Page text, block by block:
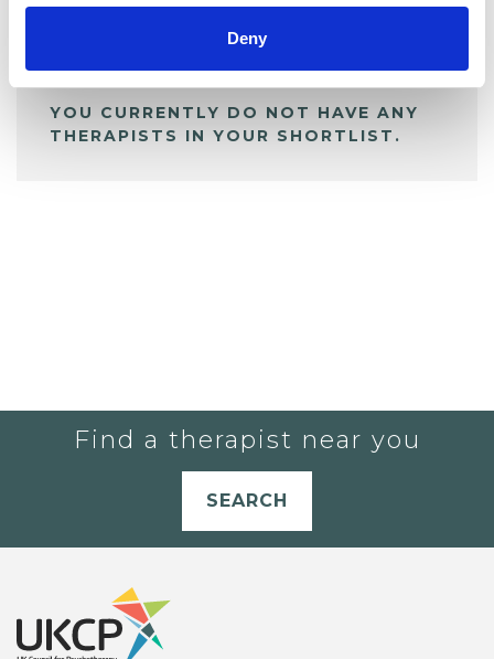
Deny
YOU CURRENTLY DO NOT HAVE ANY
THERAPISTS IN YOUR SHORTLIST.
Find a therapist near you
SEARCH